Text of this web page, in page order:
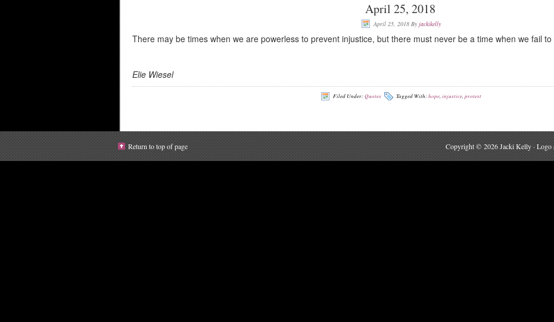
April 25, 2018
April 25, 2018 By jackikelly
There may be times when we are powerless to prevent injustice, but there must never be a time when we fail to
Elie Wiesel
Filed Under:Quotes Tagged With:hope injustice protest
Return to top of page Copyright © 2026 Jacki Kelly · Logo